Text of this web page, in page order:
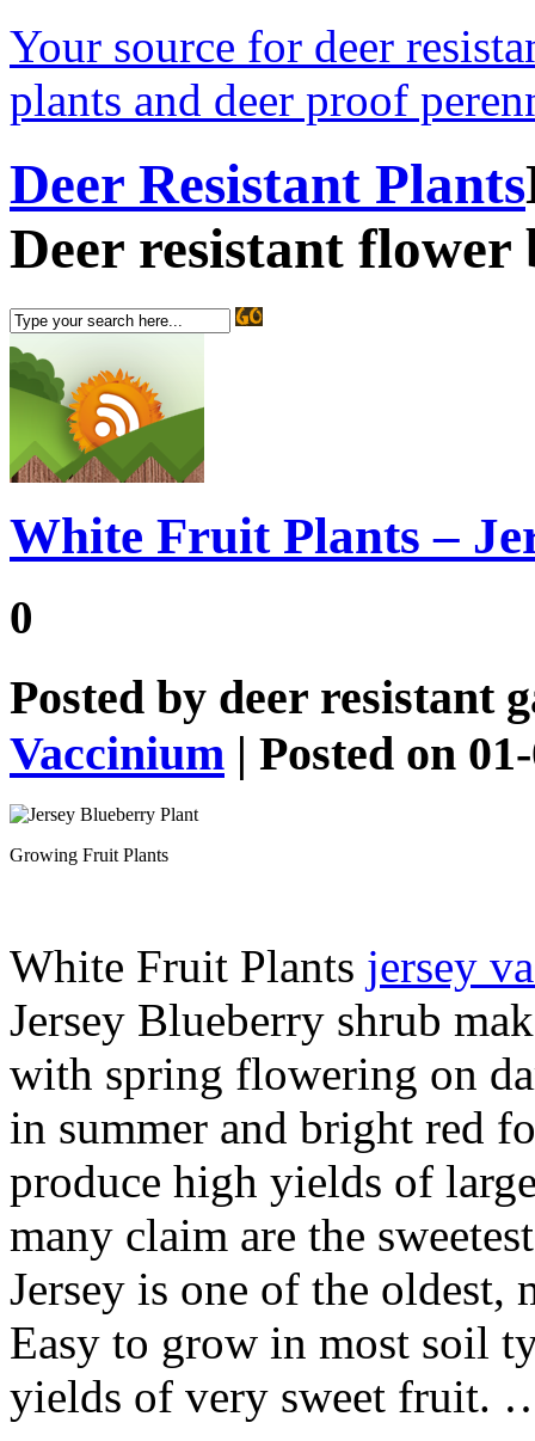
Your source for deer
plants and deer proof
Deer Resistant Plants
Deer resistant flower
White Fruit Plants –
0
Posted by deer resistant
Vaccinium | Posted on
Growing Fruit Plants
White Fruit Plants jersey
Jersey Blueberry shrub
with spring flowering on
in summer and bright red
produce high yields of
many claim are the
Jersey is one of the
Easy to grow in most soil
yields of very sweet fruit.